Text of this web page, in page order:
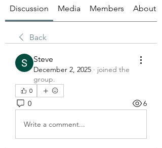
Discussion Media Members About
Back
Steve
December 2, 2025 · joined the
group.
0
0 6
Write a comment...